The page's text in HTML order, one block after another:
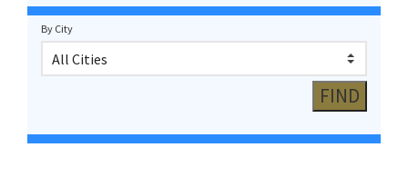
By City